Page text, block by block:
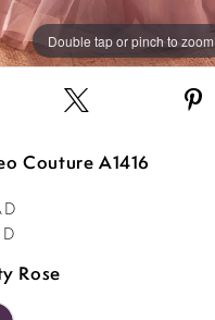
Double tap or pinch to zoom
Double tap or pinch to zoom
Double tap or pinch to zoom
Couture A1416
Rose